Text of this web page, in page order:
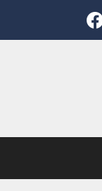
content